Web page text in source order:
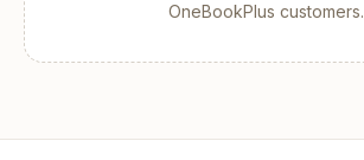
OneBookPlus customers.